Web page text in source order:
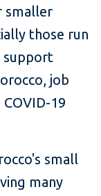
smaller
those run
support
job
19
small
many